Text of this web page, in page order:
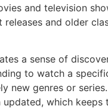
and television
and older
a sense of
to watch a
new genres or
which keeps